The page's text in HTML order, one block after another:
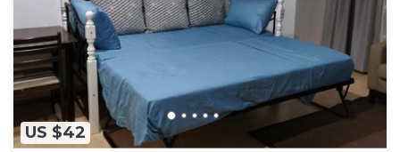
US $42